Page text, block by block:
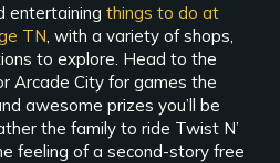
entertaining things to do at
TN , with a variety of shops,
to explore. Head to the
Arcade City for games the
awesome prizes you’ll be
the family to ride Twist N’
feeling of a second-story free